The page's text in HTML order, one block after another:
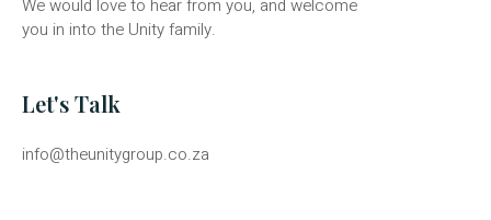
We would love to hear from you, and welcome
you in into the Unity family.
Let's Talk
info@theunitygroup.co.za